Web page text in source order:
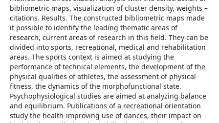
bibliometric maps, visualization of cluster density, weights –
citations. Results. The constructed bibliometric maps made
it possible to identify the leading thematic areas of
research, current areas of research in this field. They can be
divided into sports, recreational, medical and rehabilitation
areas. The sports context is aimed at studying the
performance of technical elements, the development of the
physical qualities of athletes, the assessment of physical
fitness, the dynamics of the morphofunctional state.
Psychophysiological studies are aimed at analyzing balance
and equilibrium. Publications of a recreational orientation
study the health-improving use of dances, their impact on